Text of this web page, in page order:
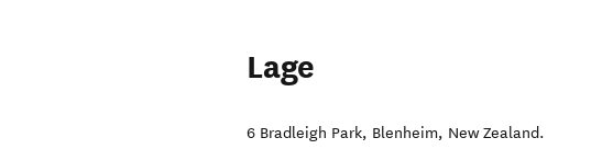
Lage
6 Bradleigh Park, Blenheim, New Zealand.